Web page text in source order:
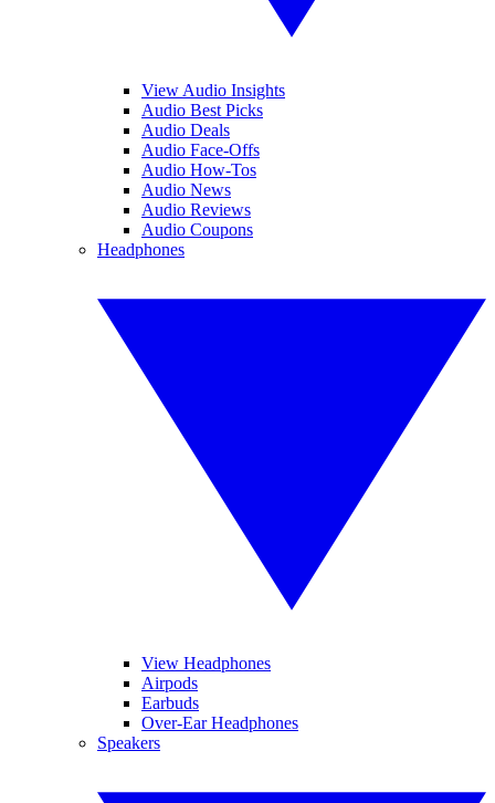
View Audio Insights
Audio Best Picks
Audio Deals
Audio Face-Offs
Audio How-Tos
Audio News
Audio Reviews
Audio Coupons
Headphones
View Headphones
Airpods
Earbuds
Over-Ear Headphones
Speakers